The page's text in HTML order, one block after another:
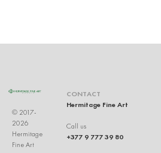
© 2017-
2026
Hermitage
Fine Art
CONTACT
Hermitage Fine Art
Call us
+377 9 777 39 80